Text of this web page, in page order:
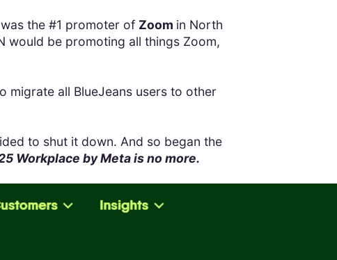
the #1 promoter of Zoom in North
would be promoting all things Zoom,
migrate all BlueJeans users to other
to shut it down. And so began the
Workplace by Meta is no more.